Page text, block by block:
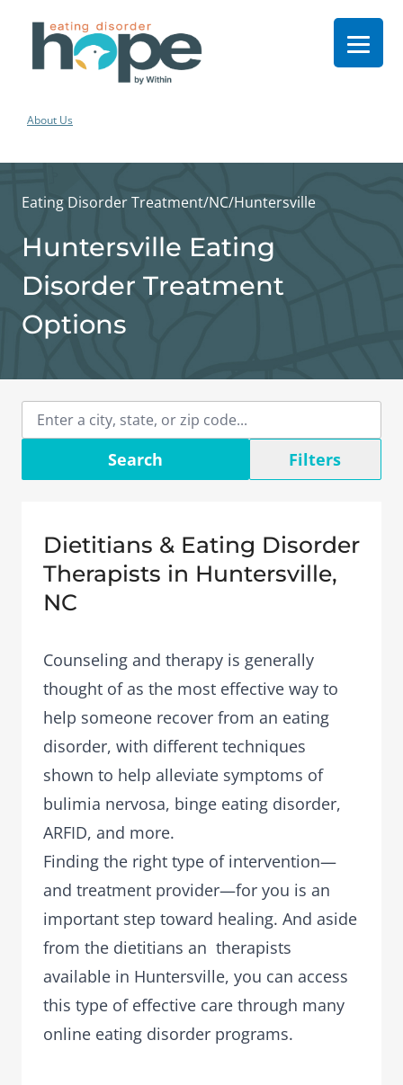
About Us
Eating Disorder Treatment/NC/Huntersville
Huntersville Eating
Disorder Treatment
Options
Search Filters
Dietitians & Eating Disorder
Therapists in Huntersville,
NC
Counseling and therapy is generally
thought of as the most effective way to
help someone recover from an eating
disorder, with different techniques
shown to help alleviate symptoms of
bulimia nervosa, binge eating disorder,
ARFID, and more.
Finding the right type of intervention—
and treatment provider—for you is an
important step toward healing. And aside
from the dietitians an therapists
available in Huntersville, you can access
this type of effective care through many
online eating disorder programs.